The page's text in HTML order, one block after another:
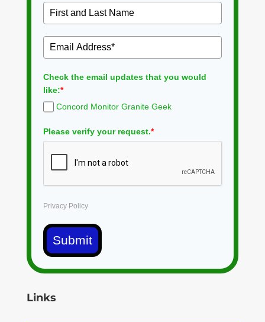
Check the email updates that you would
like:*
Concord Monitor Granite Geek
Please verify your request.*
Privacy Policy
Submit
Links